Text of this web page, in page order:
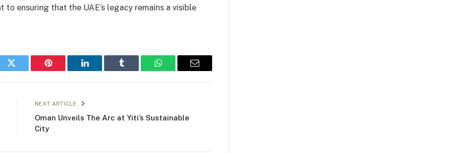
ensuring that the UAE’s legacy remains a visible
Twitter Pinterest LinkedIn Tumblr WhatsAppEmail
NEXT ARTICLE
Oman Unveils The Arc at Yiti’s Sustainable
City